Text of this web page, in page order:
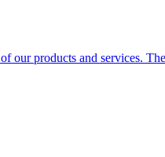
products and services.